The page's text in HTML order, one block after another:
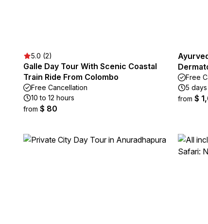
5.0 (2)
Galle Day Tour With Scenic Coastal
Train Ride From Colombo
Free Cancellation
10 to 12 hours
from $ 80
Free
5 days
from $